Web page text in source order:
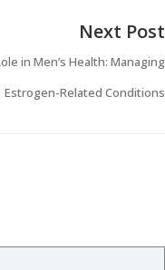
Next Post
in Men’s Health: Managing
Estrogen-Related Conditions